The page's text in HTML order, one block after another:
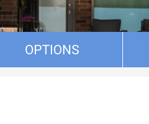
OPTIONS